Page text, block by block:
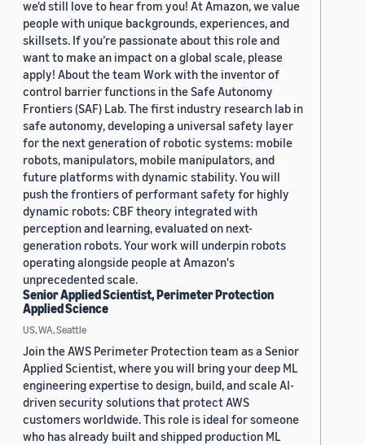
we'd still love to hear from you! At Amazon, we value
people with unique backgrounds, experiences, and
skillsets. If you’re passionate about this role and
want to make an impact on a global scale, please
apply! About the team Work with the inventor of
control barrier functions in the Safe Autonomy
Frontiers (SAF) Lab. The first industry research lab in
safe autonomy, developing a universal safety layer
for the next generation of robotic systems: mobile
robots, manipulators, mobile manipulators, and
future platforms with dynamic stability. You will
push the frontiers of performant safety for highly
dynamic robots: CBF theory integrated with
perception and learning, evaluated on next-
generation robots. Your work will underpin robots
operating alongside people at Amazon's
unprecedented scale.
Senior Applied Scientist, Perimeter Protection
Applied Science
US, WA, Seattle
Join the AWS Perimeter Protection team as a Senior
Applied Scientist, where you will bring your deep ML
engineering expertise to design, build, and scale AI-
driven security solutions that protect AWS
customers worldwide. This role is ideal for someone
who has already built and shipped production ML